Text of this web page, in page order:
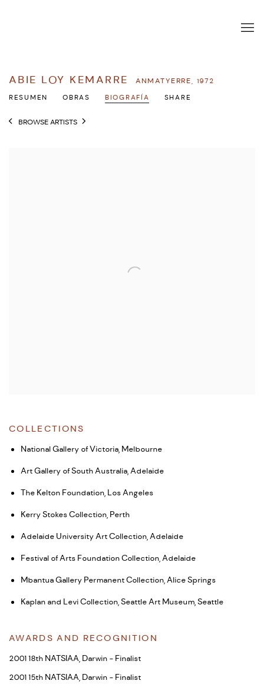
ABIE LOY KEMARRE ANMATYERRE, 1972
RESUMEN OBRAS BIOGRAFÍA SHARE
BROWSE ARTISTS
COLLECTIONS
National Gallery of Victoria, Melbourne
Art Gallery of South Australia, Adelaide
The Kelton Foundation, Los Angeles
Kerry Stokes Collection, Perth
Adelaide University Art Collection, Adelaide
Festival of Arts Foundation Collection, Adelaide
Mbantua Gallery Permanent Collection, Alice Springs
Kaplan and Levi Collection, Seattle Art Museum, Seattle
AWARDS AND RECOGNITION
2001 18th NATSIAA, Darwin - Finalist
2001 15th NATSIAA, Darwin - Finalist